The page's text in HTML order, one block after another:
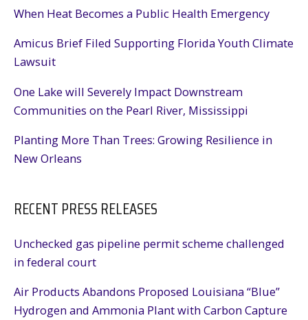
When Heat Becomes a Public Health Emergency
Amicus Brief Filed Supporting Florida Youth Climate
Lawsuit
One Lake will Severely Impact Downstream
Communities on the Pearl River, Mississippi
Planting More Than Trees: Growing Resilience in
New Orleans
RECENT PRESS RELEASES
Unchecked gas pipeline permit scheme challenged
in federal court
Air Products Abandons Proposed Louisiana “Blue”
Hydrogen and Ammonia Plant with Carbon Capture